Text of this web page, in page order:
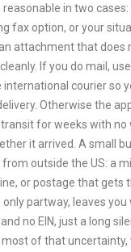
reasonable in two cases:
fax option, or your
attachment that does
If you do mail,
international courier so
Otherwise the
transit for weeks with no
it arrived. A small
outside the US: a
or postage that gets
partway, leaves you
no EIN, just a long
of that uncertainty,